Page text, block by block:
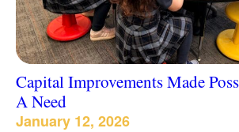
Capital Improvements Made
A Need
January 12, 2026